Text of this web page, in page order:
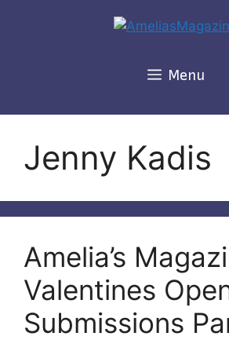
Menu
Jenny Kadis
Amelia’s
Valentines
Submissions